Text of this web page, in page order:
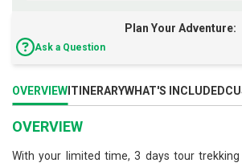
Plan Your Adventure:
Ask a Question
OVERVIEW ITINERARYWHAT'S INCLUDED
OVERVIEW
With your limited time, 3 days tour